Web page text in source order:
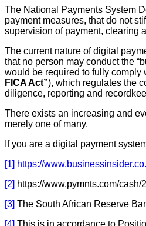
The National Payments System
payment measures, that do not
supervision of payment, clearing
The current nature of digital
that no person may conduct the
would be required to fully
FICA Act”), which regulates the
diligence, reporting and
There exists an increasing and
merely one of many.
If you are a digital payment
[1] https://
[2] https://www.pymnts.com/
[3] The South African Reserve
[4] This is in accordance to